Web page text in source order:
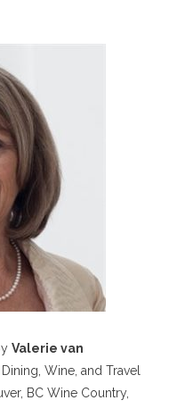
Valerie van
Wine, and Travel
BC Wine Country,